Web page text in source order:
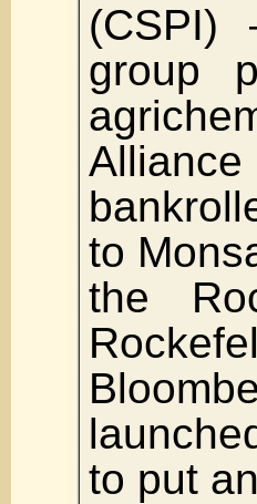
(CSPI)
group
to
the
to put